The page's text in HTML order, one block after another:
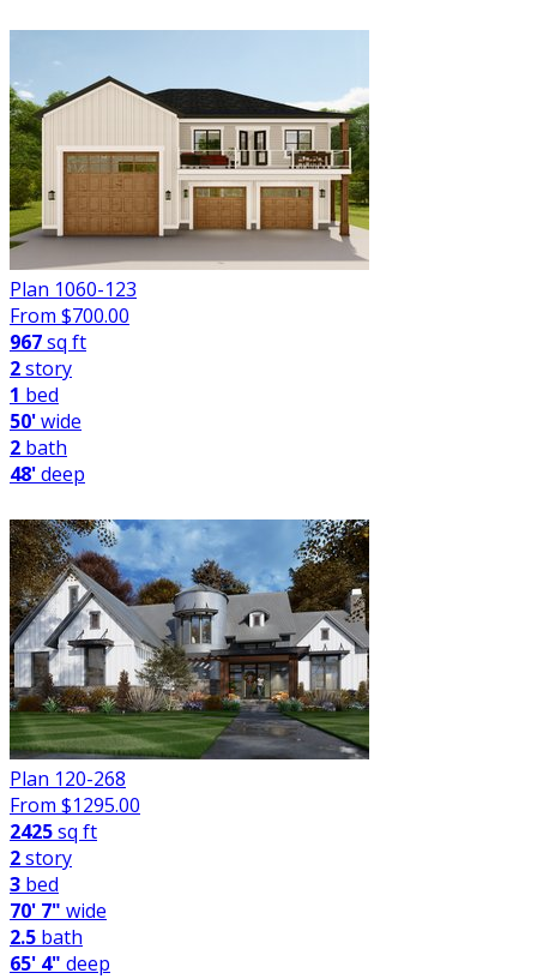
Plan 1060-123
From $700.00
967sq ft
2story
1 bed
50'wide
2 bath
48'deep
Plan 120-268
From $1295.00
2425sq ft
2story
3 bed
70' 7" wide
2.5 bath
65' 4" deep